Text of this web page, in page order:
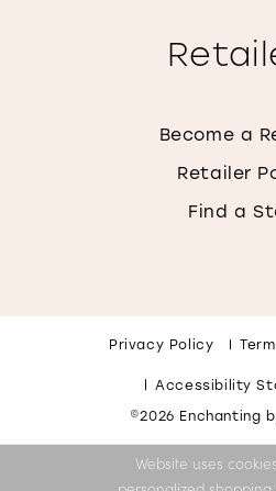
Become a
Retailer
Find a
Privacy Policy
Accessibility
©2026 Enchanting
Website uses